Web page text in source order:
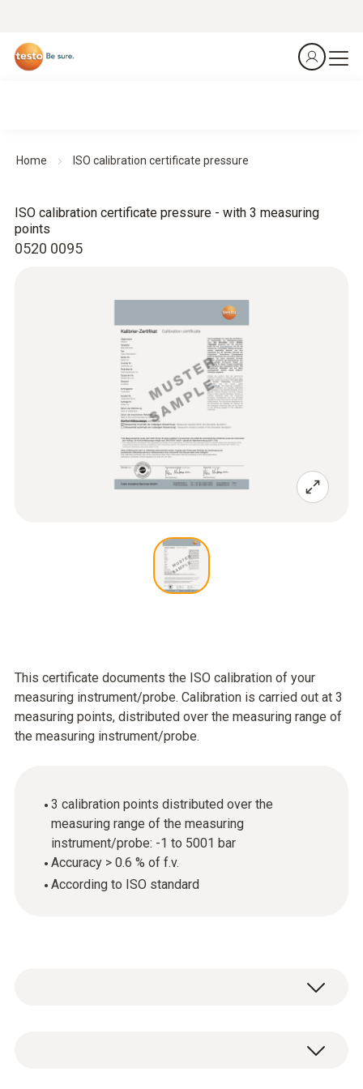
Home ISO calibration certificate pressure
0520 0095
ISO calibration certificate pressure - with 3 measuring
points
This certificate documents the ISO calibration of your
measuring instrument/probe. Calibration is carried out at 3
measuring points, distributed over the measuring range of
the measuring instrument/probe.
3 calibration points distributed over the
measuring range of the measuring
instrument/probe: -1 to 5001 bar
Accuracy > 0.6 % of f.v.
According to ISO standard